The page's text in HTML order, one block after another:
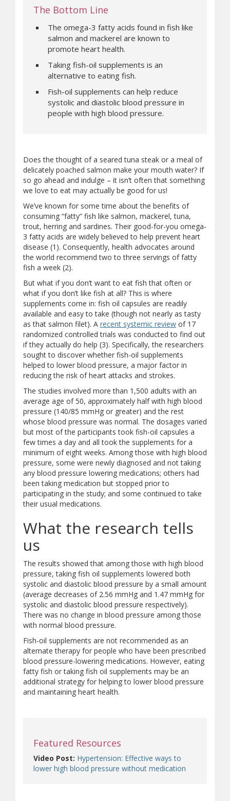
The Bottom Line
The omega-3 fatty acids found in fish like
salmon and mackerel are known to
promote heart health.
Taking fish-oil supplements is an
alternative to eating fish.
Fish-oil supplements can help reduce
systolic and diastolic blood pressure in
people with high blood pressure.
Does the thought of a seared tuna steak or a meal of
delicately poached salmon make your mouth water? If
so go ahead and indulge – it isn’t often that something
we love to eat may actually be good for us!
We’ve known for some time about the benefits of
consuming “fatty” fish like salmon, mackerel, tuna,
trout, herring and sardines. Their good-for-you omega-
3 fatty acids are widely believed to help prevent heart
disease (1). Consequently, health advocates around
the world recommend two to three servings of fatty
fish a week (2).
But what if you don’t want to eat fish that often or
what if you don’t like fish at all? This is where
supplements come in: fish oil capsules are readily
available and easy to take (though not nearly as tasty
as that salmon filet). A recent systemic review of 17
randomized controlled trials was conducted to find out
if they actually do help (3). Specifically, the researchers
sought to discover whether fish-oil supplements
helped to lower blood pressure, a major factor in
reducing the risk of heart attacks and strokes.
The studies involved more than 1,500 adults with an
average age of 50, approximately half with high blood
pressure (140/85 mmHg or greater) and the rest
whose blood pressure was normal. The dosages varied
but most of the participants took fish-oil capsules a
few times a day and all took the supplements for a
minimum of eight weeks. Among those with high blood
pressure, some were newly diagnosed and not taking
any blood pressure lowering medications; others had
been taking medication but stopped prior to
participating in the study; and some continued to take
their usual medications.
What the research tells
us
The results showed that among those with high blood
pressure, taking fish oil supplements lowered both
systolic and diastolic blood pressure by a small amount
(average decreases of 2.56 mmHg and 1.47 mmHg for
systolic and diastolic blood pressure respectively).
There was no change in blood pressure among those
with normal blood pressure.
Fish-oil supplements are not recommended as an
alternate therapy for people who have been prescribed
blood pressure-lowering medications. However, eating
fatty fish or taking fish oil supplements may be an
additional strategy for helping to lower blood pressure
and maintaining heart health.
Featured Resources
Video Post: Hypertension: Effective ways to
lower high blood pressure without medication